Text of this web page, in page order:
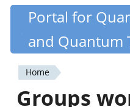
Skip
content
Quantiki
Portal for
and Quantum
You
Home
Groups